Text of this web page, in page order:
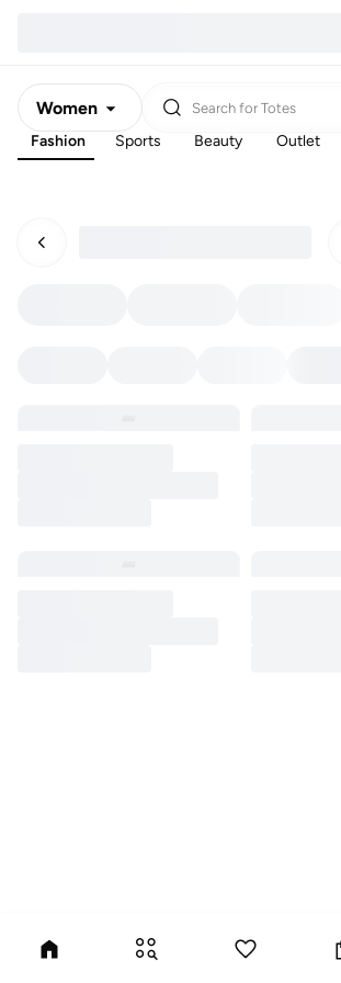
Women
Men
Search for Totes
Fashion Sports Beauty Outlet